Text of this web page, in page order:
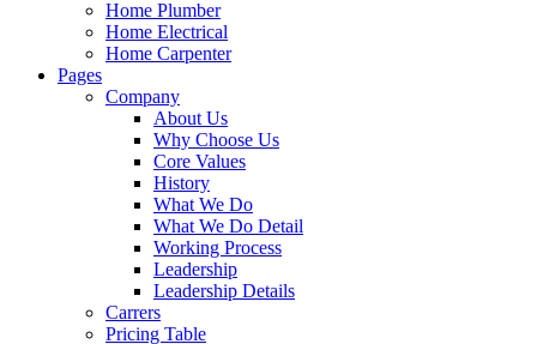
Home Plumber
Home Electrical
Home Carpenter
Pages
Company
About Us
Why Choose Us
Core Values
History
What We Do
What We Do Detail
Working Process
Leadership
Leadership Details
Carrers
Pricing Table